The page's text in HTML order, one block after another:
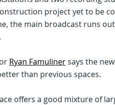
project yet to be
the main broadcast runs
Ryan Famulinersays the
than previous spaces.
offers a good mixture of